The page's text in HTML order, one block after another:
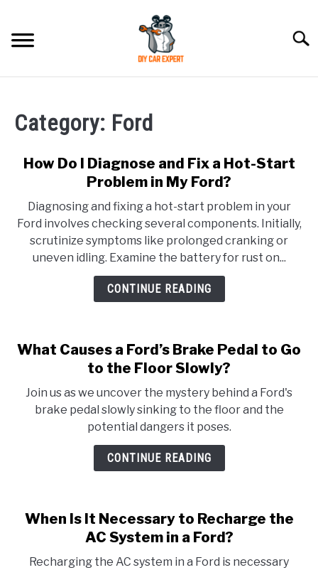
content
ACCESSORIES
CONTACT US
Category: Ford
How Do I Diagnose and Fix a Hot-Start
Problem in My Ford?
Diagnosing and fixing a hot-start problem in your
Ford involves checking several components. Initially,
scrutinize symptoms like prolonged cranking or
uneven idling. Examine the battery for rust on...
CONTINUE READING
What Causes a Ford’s Brake Pedal to Go
to the Floor Slowly?
Join us as we uncover the mystery behind a Ford's
brake pedal slowly sinking to the floor and the
potential dangers it poses.
CONTINUE READING
When Is It Necessary to Recharge the
AC System in a Ford?
Recharging the AC system in a Ford is necessary